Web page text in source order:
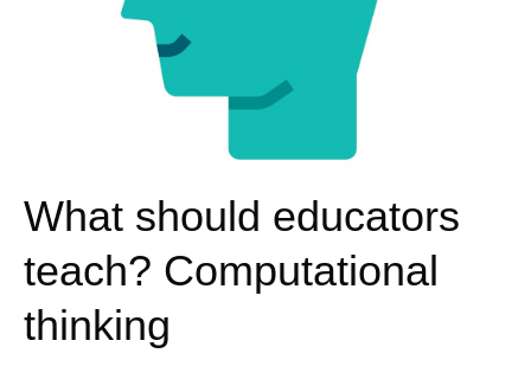
What should educators
teach? Computational
thinking